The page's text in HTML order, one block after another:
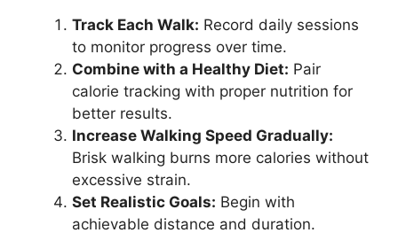
Track Each Walk: Record daily sessions
to monitor progress over time.
Combine with a Healthy Diet: Pair
calorie tracking with proper nutrition for
better results.
Increase Walking Speed Gradually:
Brisk walking burns more calories without
excessive strain.
Set Realistic Goals: Begin with
achievable distance and duration.